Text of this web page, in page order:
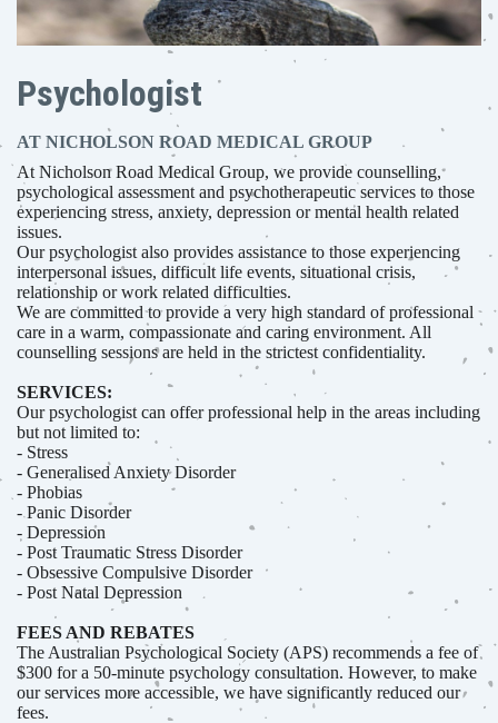
Psychologist
AT NICHOLSON ROAD MEDICAL GROUP
At Nicholson Road Medical Group, we provide counselling,
psychological assessment and psychotherapeutic services to those
experiencing stress, anxiety, depression or mental health related
issues.
Our psychologist also provides assistance to those experiencing
interpersonal issues, difficult life events, situational crisis,
relationship or work related difficulties.
We are committed to provide a very high standard of professional
care in a warm, compassionate and caring environment. All
counselling sessions are held in the strictest confidentiality.
SERVICES:
Our psychologist can offer professional help in the areas including
but not limited to:
- Stress
- Generalised Anxiety Disorder
- Phobias
- Panic Disorder
- Depression
- Post Traumatic Stress Disorder
- Obsessive Compulsive Disorder
- Post Natal Depression
FEES AND REBATES
The Australian Psychological Society (APS) recommends a fee of
$300 for a 50-minute psychology consultation. However, to make
our services more accessible, we have significantly reduced our
fees.